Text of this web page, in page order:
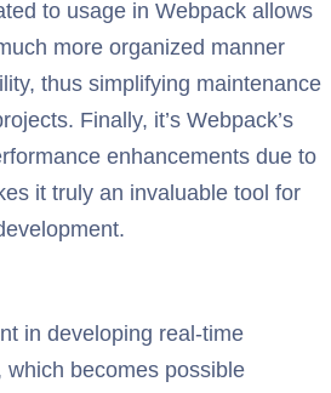
to usage in Webpack allows
more organized manner
thus simplifying maintenance
Finally, it’s Webpack’s
enhancements due to
it truly an invaluable tool for
in developing real-time
becomes possible